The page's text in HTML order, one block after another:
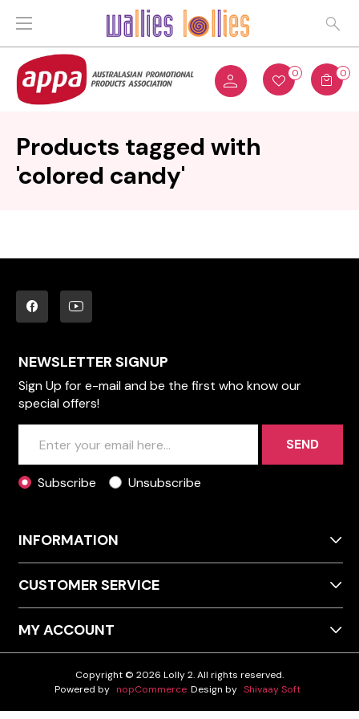
0 0
Products tagged with
'colored candy'
NEWSLETTER SIGNUP
Sign Up for e-mail and be the first who know our
special offers!
SEND
Subscribe Unsubscribe
INFORMATION
CUSTOMER SERVICE
MY ACCOUNT
Copyright © 2026 Lolly 2. All rights reserved.
Powered by nopCommerce Design by Shivaay Soft